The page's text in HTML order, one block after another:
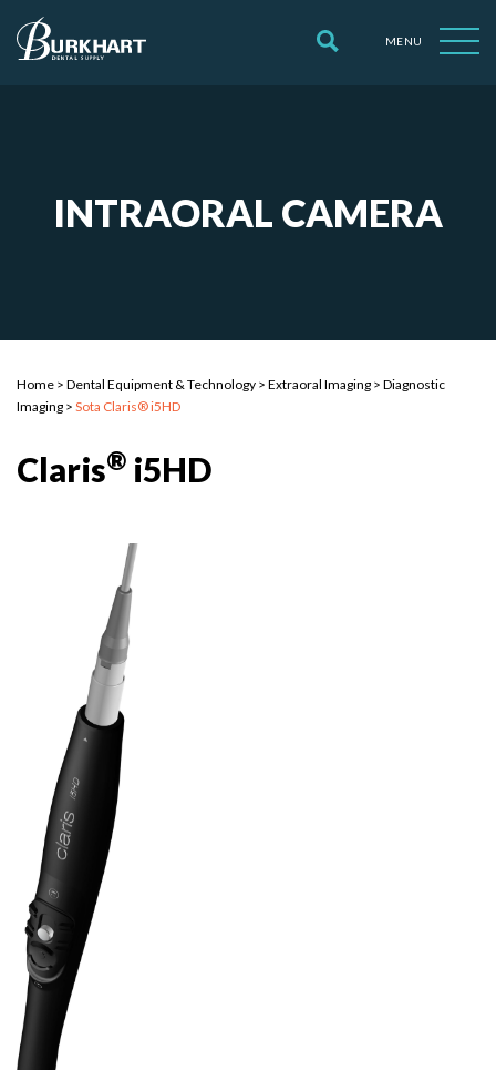
MENU
INTRAORAL CAMERA
Home > Dental Equipment & Technology > Extraoral Imaging > Diagnostic
Imaging > Sota Claris® i5HD
Claris® i5HD